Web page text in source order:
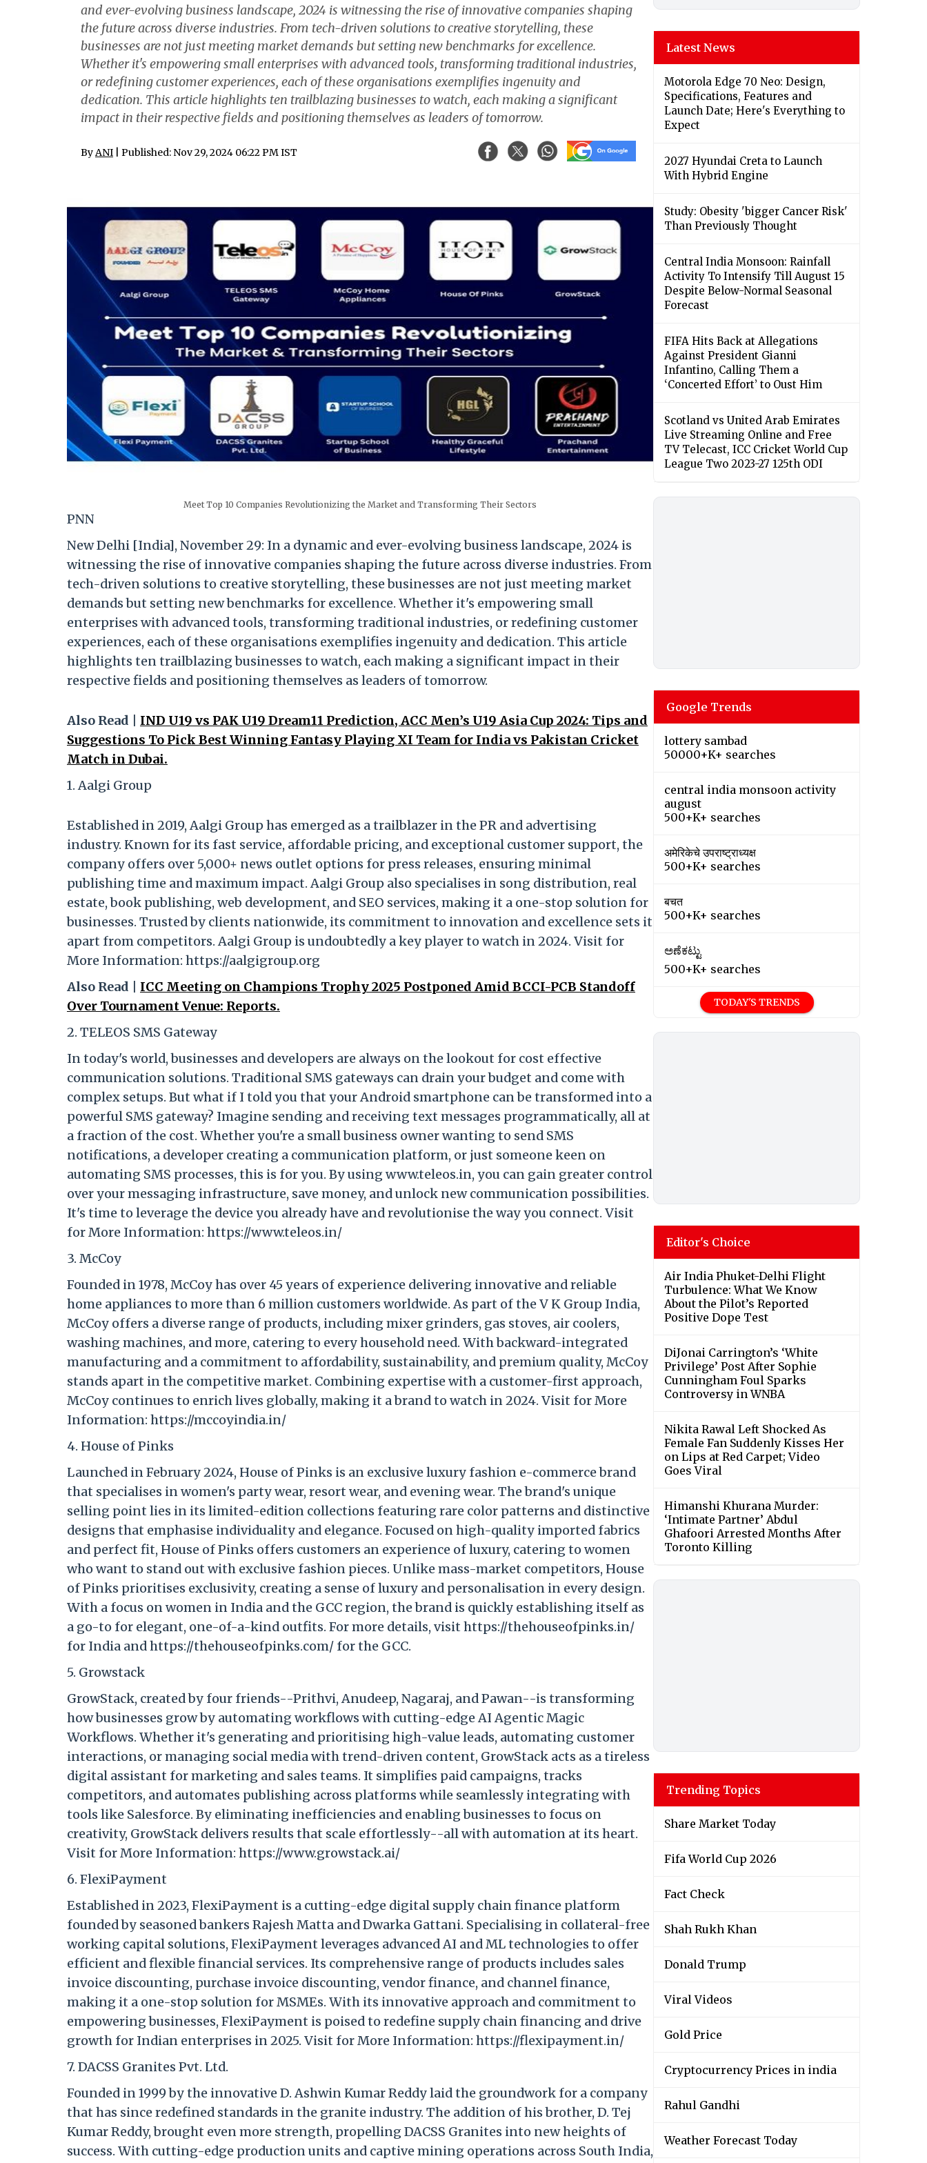
and ever-evolving business landscape, 2024 is witnessing the rise of innovative companies shaping
the future across diverse industries. From tech-driven solutions to creative storytelling, these
businesses are not just meeting market demands but setting new benchmarks for excellence.
Whether it's empowering small enterprises with advanced tools, transforming traditional industries,
or redefining customer experiences, each of these organisations exemplifies ingenuity and
dedication. This article highlights ten trailblazing businesses to watch, each making a significant
impact in their respective fields and positioning themselves as leaders of tomorrow.
ByANI | Published: Nov 29, 2024 06:22 PM IST
Meet Top 10 Companies Revolutionizing the Market and Transforming Their Sectors
PNN
New Delhi [India], November 29: In a dynamic and ever-evolving business landscape, 2024 is
witnessing the rise of innovative companies shaping the future across diverse industries. From
tech-driven solutions to creative storytelling, these businesses are not just meeting market
demands but setting new benchmarks for excellence. Whether it's empowering small
enterprises with advanced tools, transforming traditional industries, or redefining customer
experiences, each of these organisations exemplifies ingenuity and dedication. This article
highlights ten trailblazing businesses to watch, each making a significant impact in their
respective fields and positioning themselves as leaders of tomorrow.
Also Read | IND U19 vs PAK U19 Dream11 Prediction, ACC Men’s U19 Asia Cup 2024: Tips and
Suggestions To Pick Best Winning Fantasy Playing XI Team for India vs Pakistan Cricket
Match in Dubai.
1. Aalgi Group
Established in 2019, Aalgi Group has emerged as a trailblazer in the PR and advertising
industry. Known for its fast service, affordable pricing, and exceptional customer support, the
company offers over 5,000+ news outlet options for press releases, ensuring minimal
publishing time and maximum impact. Aalgi Group also specialises in song distribution, real
estate, book publishing, web development, and SEO services, making it a one-stop solution for
businesses. Trusted by clients nationwide, its commitment to innovation and excellence sets it
apart from competitors. Aalgi Group is undoubtedly a key player to watch in 2024. Visit for
More Information: https://aalgigroup.org
Also Read | ICC Meeting on Champions Trophy 2025 Postponed Amid BCCI-PCB Standoff
Over Tournament Venue: Reports.
2. TELEOS SMS Gateway
In today's world, businesses and developers are always on the lookout for cost effective
communication solutions. Traditional SMS gateways can drain your budget and come with
complex setups. But what if I told you that your Android smartphone can be transformed into a
powerful SMS gateway? Imagine sending and receiving text messages programmatically, all at
a fraction of the cost. Whether you're a small business owner wanting to send SMS
notifications, a developer creating a communication platform, or just someone keen on
automating SMS processes, this is for you. By using www.teleos.in, you can gain greater control
over your messaging infrastructure, save money, and unlock new communication possibilities.
It's time to leverage the device you already have and revolutionise the way you connect. Visit
for More Information: https://www.teleos.in/
3. McCoy
Founded in 1978, McCoy has over 45 years of experience delivering innovative and reliable
home appliances to more than 6 million customers worldwide. As part of the V K Group India,
McCoy offers a diverse range of products, including mixer grinders, gas stoves, air coolers,
washing machines, and more, catering to every household need. With backward-integrated
manufacturing and a commitment to affordability, sustainability, and premium quality, McCoy
stands apart in the competitive market. Combining expertise with a customer-first approach,
McCoy continues to enrich lives globally, making it a brand to watch in 2024. Visit for More
Information: https://mccoyindia.in/
4. House of Pinks
Launched in February 2024, House of Pinks is an exclusive luxury fashion e-commerce brand
that specialises in women's party wear, resort wear, and evening wear. The brand's unique
selling point lies in its limited-edition collections featuring rare color patterns and distinctive
designs that emphasise individuality and elegance. Focused on high-quality imported fabrics
and perfect fit, House of Pinks offers customers an experience of luxury, catering to women
who want to stand out with exclusive fashion pieces. Unlike mass-market competitors, House
of Pinks prioritises exclusivity, creating a sense of luxury and personalisation in every design.
With a focus on women in India and the GCC region, the brand is quickly establishing itself as
a go-to for elegant, one-of-a-kind outfits. For more details, visit https://thehouseofpinks.in/
for India and https://thehouseofpinks.com/ for the GCC.
5. Growstack
GrowStack, created by four friends--Prithvi, Anudeep, Nagaraj, and Pawan--is transforming
how businesses grow by automating workflows with cutting-edge AI Agentic Magic
Workflows. Whether it's generating and prioritising high-value leads, automating customer
interactions, or managing social media with trend-driven content, GrowStack acts as a tireless
digital assistant for marketing and sales teams. It simplifies paid campaigns, tracks
competitors, and automates publishing across platforms while seamlessly integrating with
tools like Salesforce. By eliminating inefficiencies and enabling businesses to focus on
creativity, GrowStack delivers results that scale effortlessly--all with automation at its heart.
Visit for More Information: https://www.growstack.ai/
6. FlexiPayment
Established in 2023, FlexiPayment is a cutting-edge digital supply chain finance platform
founded by seasoned bankers Rajesh Matta and Dwarka Gattani. Specialising in collateral-free
working capital solutions, FlexiPayment leverages advanced AI and ML technologies to offer
efficient and flexible financial services. Its comprehensive range of products includes sales
invoice discounting, purchase invoice discounting, vendor finance, and channel finance,
making it a one-stop solution for MSMEs. With its innovative approach and commitment to
empowering businesses, FlexiPayment is poised to redefine supply chain financing and drive
growth for Indian enterprises in 2025. Visit for More Information: https://flexipayment.in/
7. DACSS Granites Pvt. Ltd.
Founded in 1999 by the innovative D. Ashwin Kumar Reddy laid the groundwork for a company
that has since redefined standards in the granite industry. The addition of his brother, D. Tej
Kumar Reddy, brought even more strength, propelling DACSS Granites into new heights of
success. With cutting-edge production units and captive mining operations across South India,
Latest News
Motorola Edge 70 Neo: Design,
Specifications, Features and
Launch Date; Here's Everything to
Expect
2027 Hyundai Creta to Launch
With Hybrid Engine
Study: Obesity 'bigger Cancer Risk'
Than Previously Thought
Central India Monsoon: Rainfall
Activity To Intensify Till August 15
Despite Below-Normal Seasonal
Forecast
FIFA Hits Back at Allegations
Against President Gianni
Infantino, Calling Them a
‘Concerted Effort’ to Oust Him
Scotland vs United Arab Emirates
Live Streaming Online and Free
TV Telecast, ICC Cricket World Cup
League Two 2023-27 125th ODI
Google Trends
lottery sambad
50000+K+ searches
central india monsoon activity
august
500+K+ searches
अमेरिकेचे उपराष्ट्राध्यक्ष
500+K+ searches
बचत
500+K+ searches
ಅಣೆಕಟ್ಟು
500+K+ searches
TODAY'S TRENDS
Editor's Choice
Air India Phuket-Delhi Flight
Turbulence: What We Know
About the Pilot’s Reported
Positive Dope Test
DiJonai Carrington’s ‘White
Privilege’ Post After Sophie
Cunningham Foul Sparks
Controversy in WNBA
Nikita Rawal Left Shocked As
Female Fan Suddenly Kisses Her
on Lips at Red Carpet; Video
Goes Viral
Himanshi Khurana Murder:
‘Intimate Partner’ Abdul
Ghafoori Arrested Months After
Toronto Killing
Trending Topics
Share Market Today
Fifa World Cup 2026
Fact Check
Shah Rukh Khan
Donald Trump
Viral Videos
Gold Price
Cryptocurrency Prices in india
Rahul Gandhi
Weather Forecast Today